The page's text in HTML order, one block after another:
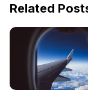
Related